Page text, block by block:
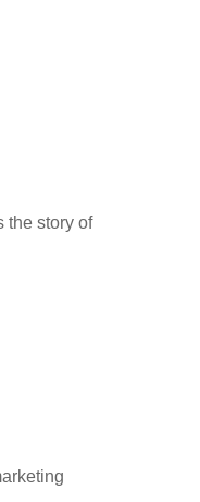
the story of